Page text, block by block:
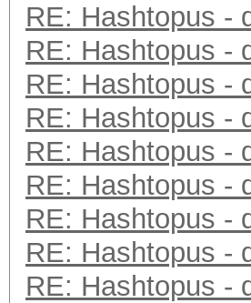
RE: Hashtopus -
RE: Hashtopus -
RE: Hashtopus -
RE: Hashtopus -
RE: Hashtopus -
RE: Hashtopus -
RE: Hashtopus -
RE: Hashtopus -
RE: Hashtopus -